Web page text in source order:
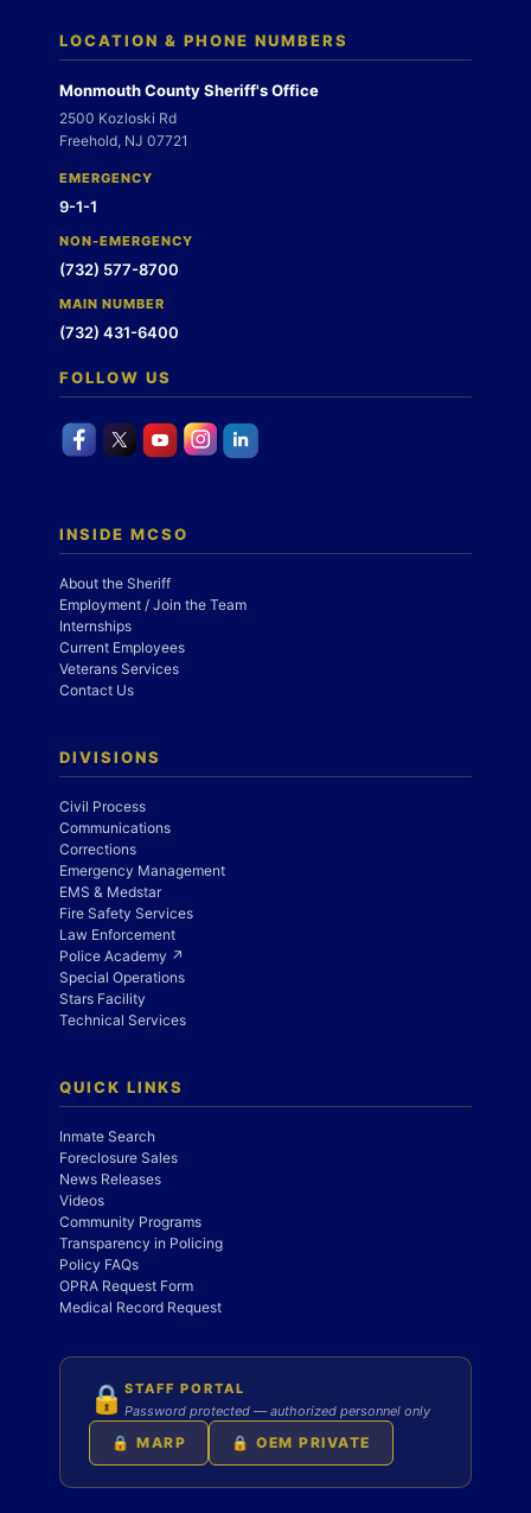
LOCATION & PHONE NUMBERS
Monmouth County Sheriff's Office
2500 Kozloski Rd
Freehold, NJ 07721
EMERGENCY
9-1-1
NON-EMERGENCY
(732) 577-8700
MAIN NUMBER
(732) 431-6400
FOLLOW US
INSIDE MCSO
About the Sheriff
Employment / Join the Team
Internships
Current Employees
Veterans Services
Contact Us
DIVISIONS
Civil Process
Communications
Corrections
Emergency Management
EMS & Medstar
Fire Safety Services
Law Enforcement
Police Academy ↗
Special Operations
Stars Facility
Technical Services
QUICK LINKS
Inmate Search
Foreclosure Sales
News Releases
Videos
Community Programs
Transparency in Policing
Policy FAQs
OPRA Request Form
Medical Record Request
🔒 STAFF PORTAL
Password protected — authorized personnel only
🔒 MARP 🔒 OEM PRIVATE